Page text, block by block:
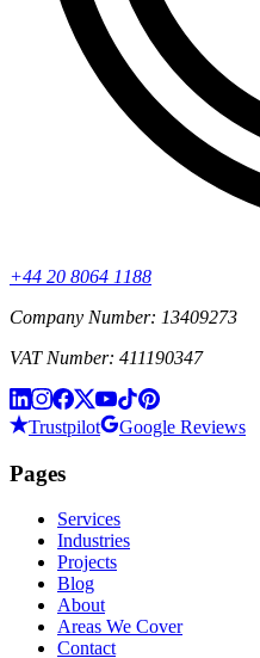
+44 20 8064 1188
Company Number: 13409273
VAT Number: 411190347
Trustpilot Google Reviews
Pages
Services
Industries
Projects
Blog
About
Areas We Cover
Contact